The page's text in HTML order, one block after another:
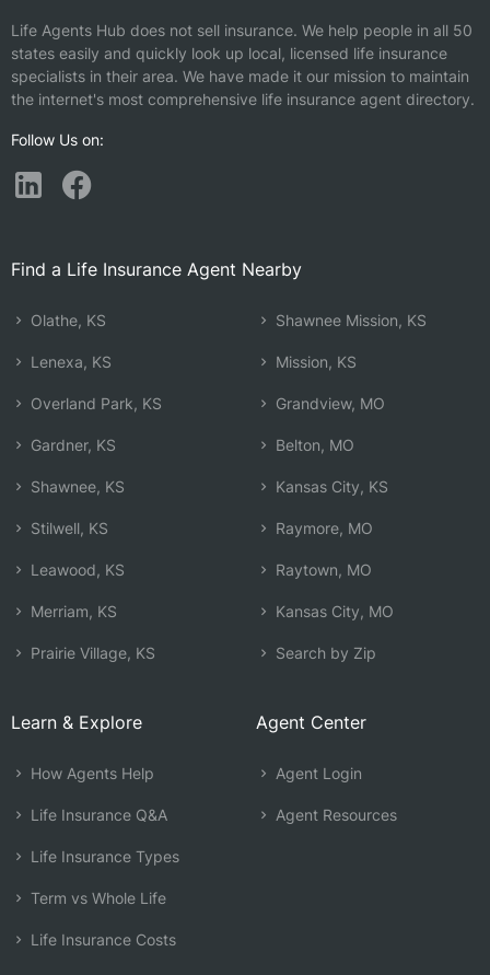
Life Agents Hub does not sell insurance. We help people in all 50
states easily and quickly look up local, licensed life insurance
specialists in their area. We have made it our mission to maintain
the internet's most comprehensive life insurance agent directory.
Follow Us on:
Find a Life Insurance Agent Nearby
Olathe, KS
Lenexa, KS
Overland Park, KS
Gardner, KS
Shawnee, KS
Stilwell, KS
Leawood, KS
Merriam, KS
Prairie Village, KS
Shawnee Mission, KS
Mission, KS
Grandview, MO
Belton, MO
Kansas City, KS
Raymore, MO
Raytown, MO
Kansas City, MO
Search by Zip
Learn & Explore
How Agents Help
Life Insurance Q&A
Life Insurance Types
Term vs Whole Life
Life Insurance Costs
Agent Center
Agent Login
Agent Resources